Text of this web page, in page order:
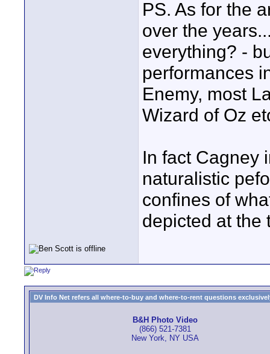
PS. As for the
over the
everything? -
performances
Enemy, most
Wizard of Oz
In fact Cagney
naturalistic
confines of
depicted at the
DV Info Net refers all where-to-buy and where-to-rent questions
B&H Photo Video
(866) 521-7381
New York, NY USA